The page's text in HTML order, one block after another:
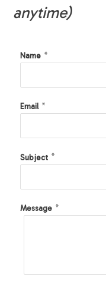
anytime)
Name *
Email *
Subject *
Message *